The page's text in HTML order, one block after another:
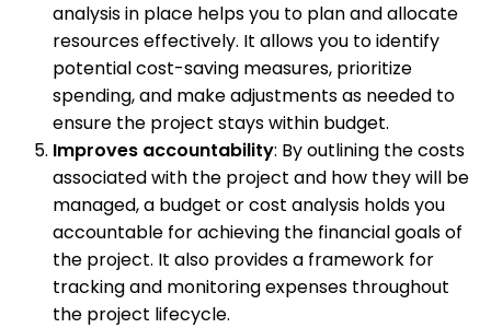
analysis in place helps you to plan and allocate
resources effectively. It allows you to identify
potential cost-saving measures, prioritize
spending, and make adjustments as needed to
ensure the project stays within budget.
Improves accountability: By outlining the costs
associated with the project and how they will be
managed, a budget or cost analysis holds you
accountable for achieving the financial goals of
the project. It also provides a framework for
tracking and monitoring expenses throughout
the project lifecycle.